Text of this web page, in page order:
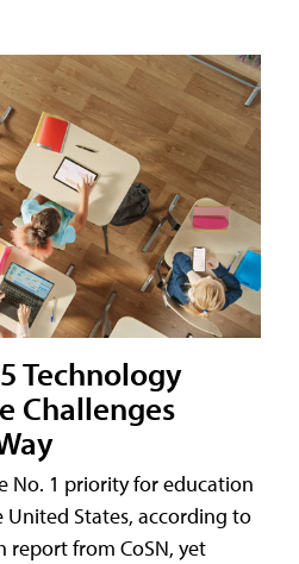
Technology
Challenges
No. 1 priority for education
States, according to
report from CoSN, yet